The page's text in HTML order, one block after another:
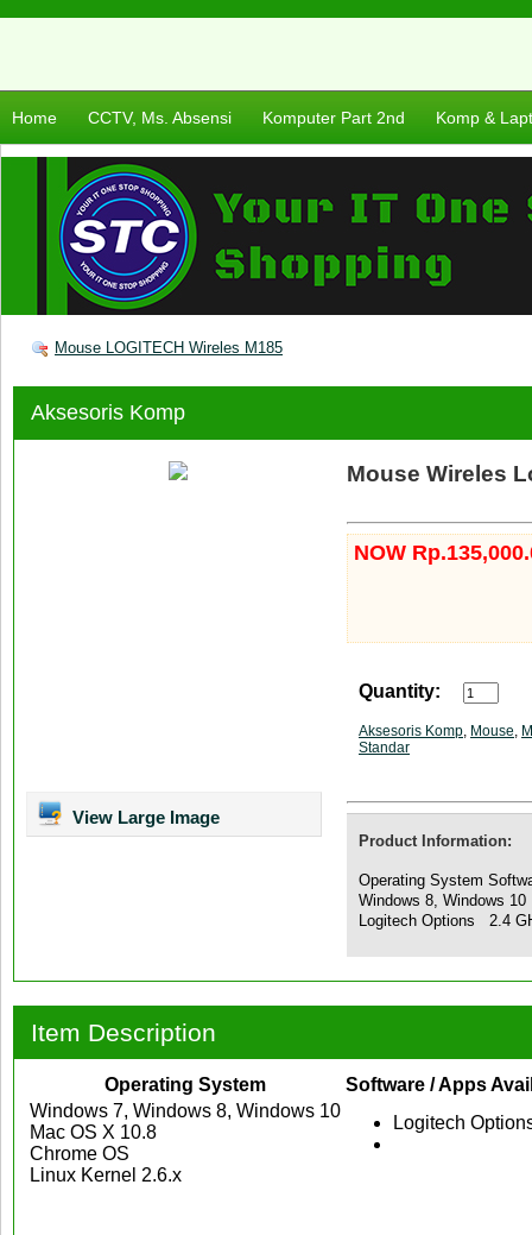
Home CCTV, Ms. Absensi Komputer Part 2nd Komp &
Mouse LOGITECH Wireles M185
Aksesoris Komp
View Large Image
Mouse Wireles
NOW
Quantity:
Aksesoris Komp, Mouse,
Standar
Product Information:
Operating System
Windows 8, Windows
Logitech Options 2.4
Item Description
Operating System
Software / Apps
Windows 7, Windows 8, Windows 10
Mac OS X 10.8
Chrome OS
Linux Kernel 2.6.x
Logitech